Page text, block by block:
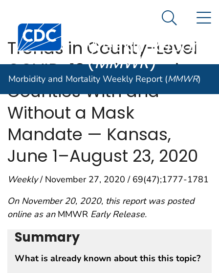
An official website of the United States government
Centers for Disease Control and Prevention. CDC
Morbidity and
Weekly Report
(MMWR)
Search
Morbidity and Mortality Weekly Report (MMWR)
Trends in County-Level
COVID-19 Incidence in
Counties With and
Without a Mask
Mandate — Kansas,
June 1–August 23, 2020
Weekly/ November 27, 2020 / 69(47);1777-1781
On November 20, 2020, this report was posted
online as an MMWR Early Release.
Summary
What is already known about this this topic?